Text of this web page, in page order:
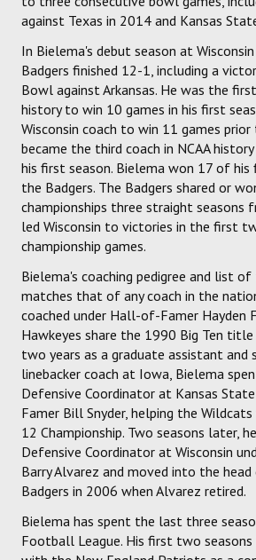
against Texas in 2014 and Kansas
In Bielema's debut season at
Badgers finished 12-1, including a
Bowl against Arkansas. He was the
history to win 10 games in his first
Wisconsin coach to win 11 games
became the third coach in NCAA
his first season. Bielema won 17 of
the Badgers. The Badgers shared or
championships three straight seasons
led Wisconsin to victories in the first
championship games.
Bielema's coaching pedigree and list
matches that of any coach in the
coached under Hall-of-Famer Hayden
Hawkeyes share the 1990 Big Ten
two years as a graduate assistant and
linebacker coach at Iowa, Bielema
Defensive Coordinator at Kansas
Famer Bill Snyder, helping the
12 Championship. Two seasons later,
Defensive Coordinator at Wisconsin
Barry Alvarez and moved into the
Badgers in 2006 when Alvarez retired.
Bielema has spent the last three
Football League. His first two seasons